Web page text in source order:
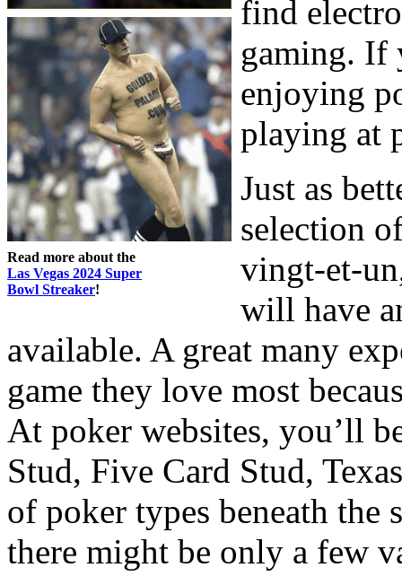
Read more about the
Las Vegas 2024 Super
Bowl Streaker!
find
gaming. If
enjoying
playing at
Just as
selection
vingt-et-
will have
available. A great many
game they love most
At poker websites, you’ll
Stud, Five Card Stud,
of poker types beneath the
there might be only a few